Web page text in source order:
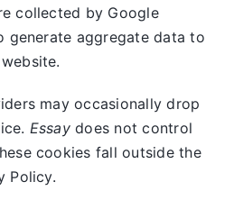
collected by Google
generate aggregate data to
may occasionally drop
Essaydoes not control
cookies fall outside the
Policy.